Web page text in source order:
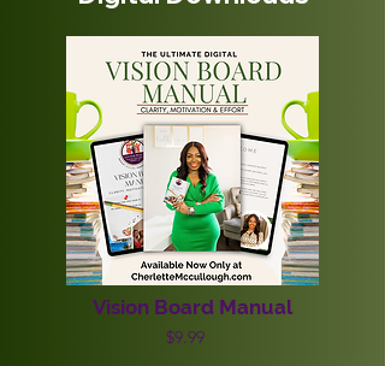
Vision Board Manual
$9.99